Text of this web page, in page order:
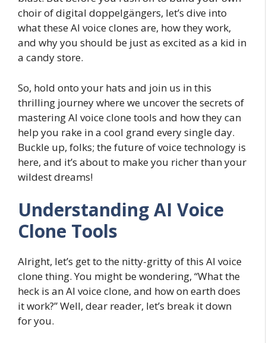
choir of digital doppelgängers, let’s dive into
what these AI voice clones are, how they work,
and why you should be just as excited as a kid in
a candy store.
So, hold onto your hats and join us in this
thrilling journey where we uncover the secrets of
mastering AI voice clone tools and how they can
help you rake in a cool grand every single day.
Buckle up, folks; the future of voice technology is
here, and it’s about to make you richer than your
wildest dreams!
Understanding AI Voice
Clone Tools
Alright, let’s get to the nitty-gritty of this AI voice
clone thing. You might be wondering, “What the
heck is an AI voice clone, and how on earth does
it work?” Well, dear reader, let’s break it down
for you.